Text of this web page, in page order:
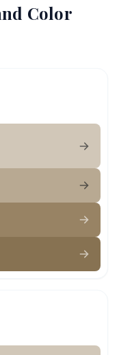
Color